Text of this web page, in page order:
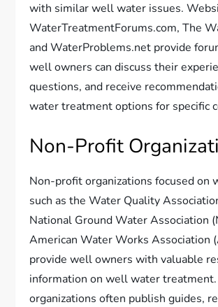
with similar well water issues.
WaterTreatmentForums.com, The
and WaterProblems.net provide
well owners can discuss their
questions, and receive
water treatment options for specific
Non-Profit
Non-profit organizations focused on
such as the Water Quality
National Ground Water Association
American Water Works Association
provide well owners with valuable
information on well water treatment.
organizations often publish guides,